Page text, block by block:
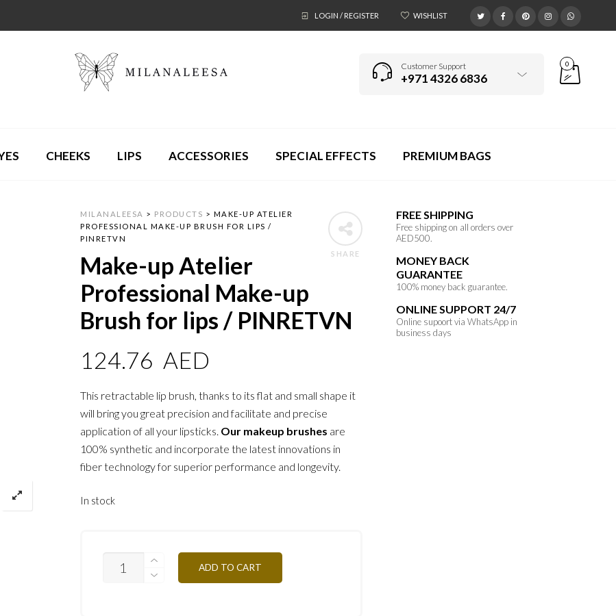
LOGIN / REGISTER WISHLIST
Customer Support
+971 4326 6836
0
CHEEKS LIPS ACCESSORIES SPECIAL EFFECTS PREMIUM BAGS
FREE SHIPPING
Free shipping on all orders over
AED500.
MONEY BACK
GUARANTEE
100% money back guarantee.
ONLINE SUPPORT 24/7
Online supoort via WhatsApp in
business days
SHARE
MILANALEESA > PRODUCTS > MAKE-UP ATELIER
PROFESSIONAL MAKE-UP BRUSH FOR LIPS /
PINRETVN
Make-up Atelier
Professional Make-up
Brush for lips / PINRETVN
124.76 AED
This retractable lip brush, thanks to its flat and small shape it
will bring you great precision and facilitate and precise
application of all your lipsticks. Our makeup brushes are
100% synthetic and incorporate the latest innovations in
fiber technology for superior performance and longevity.
In stock
ADD TO CART